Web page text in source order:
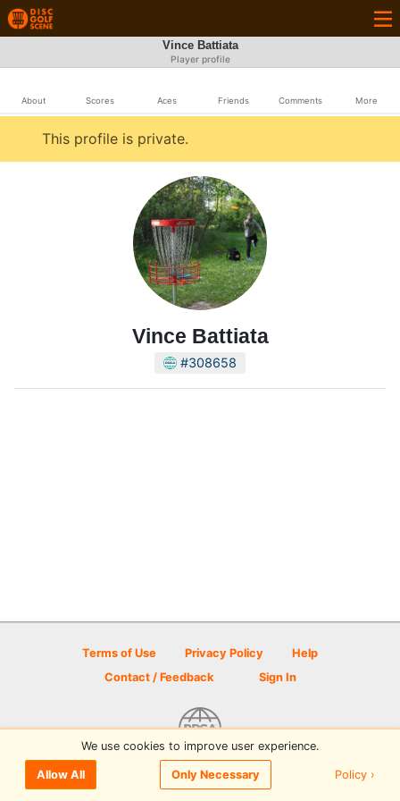
Vince Battiata
Player profile
About Scores Aces Friends Comments More
This profile is private.
Vince Battiata
#308658
Terms of Use Privacy Policy
Help
Contact / Feedback
Sign In
© 2026 Disc Golf Scene powered by PDGA
We use cookies to improve user experience.
Allow All Only Necessary Policy ›